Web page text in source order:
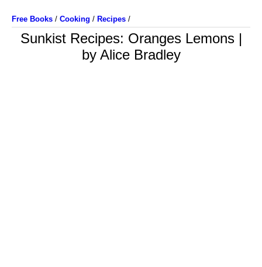
Free Books / Cooking / Recipes /
Sunkist Recipes: Oranges Lemons |
by Alice Bradley